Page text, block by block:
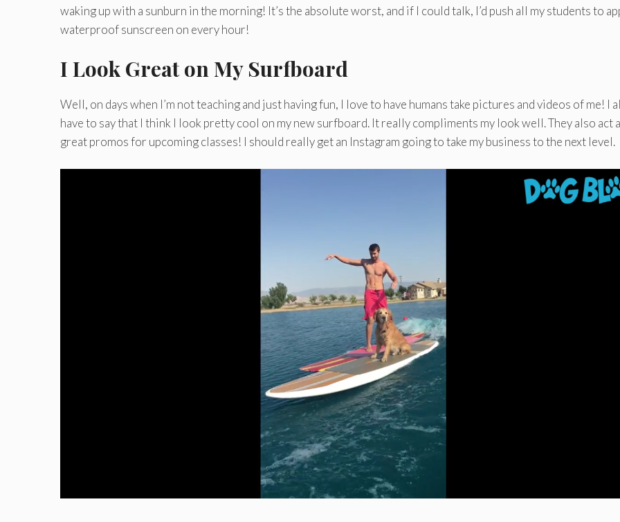
waking up with a sunburn in the morning! It’s the absolute worst, and if I could talk, I’d push all my students to
waterproof sunscreen on every hour!
I Look Great on My Surfboard
Well, on days when I’m not teaching and just having fun, I love to have humans take pictures and videos of me! I
have to say that I think I look pretty cool on my new surfboard. It really compliments my look well. They also act
great promos for upcoming classes! I should really get an Instagram going to take my business to the next level.